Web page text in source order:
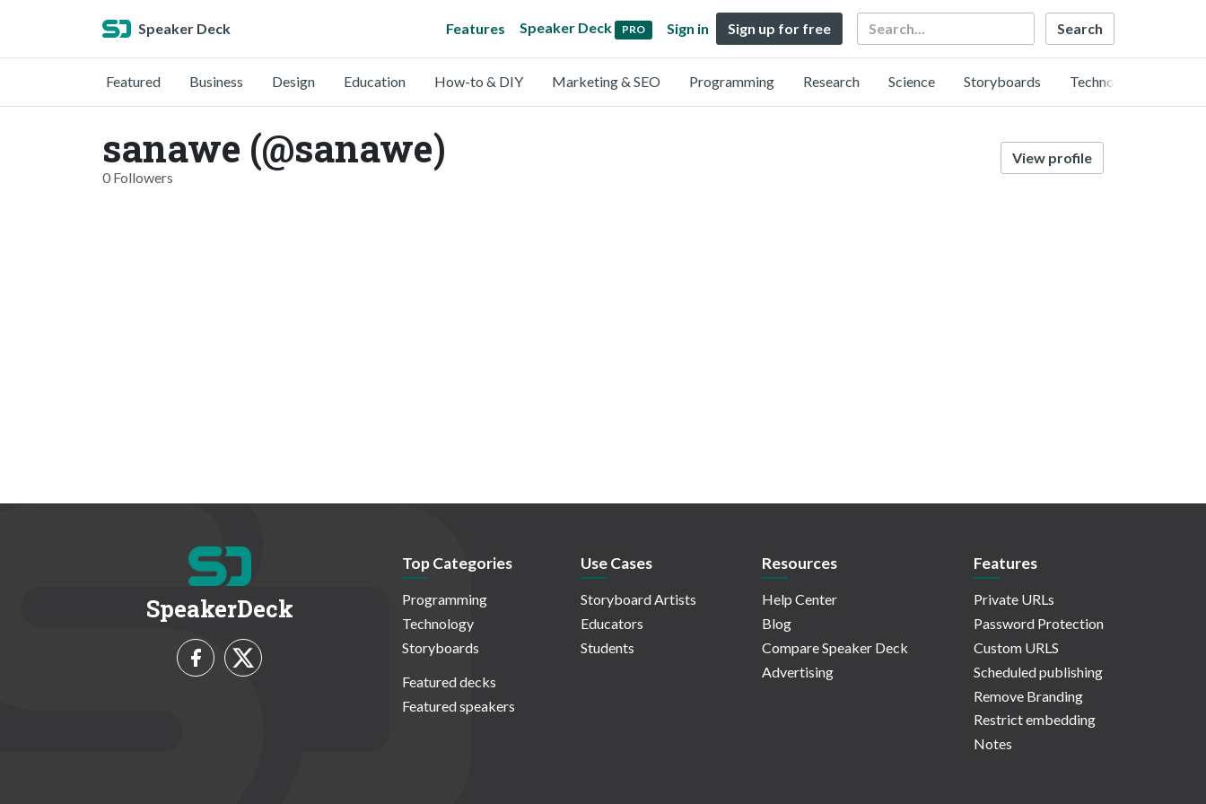
Speaker Deck Features Speaker Deck PRO Sign in Sign up for free Search
Featured Business Design Education How-to & DIY Marketing & SEO Programming Research Science Storyboards Technology
sanawe (@sanawe)
0 Followers
View profile
SpeakerDeck
Top Categories
Programming
Technology
Storyboards
Featured decks
Featured speakers
Use Cases
Storyboard Artists
Educators
Students
Resources
Help Center
Blog
Compare Speaker Deck
Advertising
Features
Private URLs
Password Protection
Custom URLS
Scheduled publishing
Remove Branding
Restrict embedding
Notes